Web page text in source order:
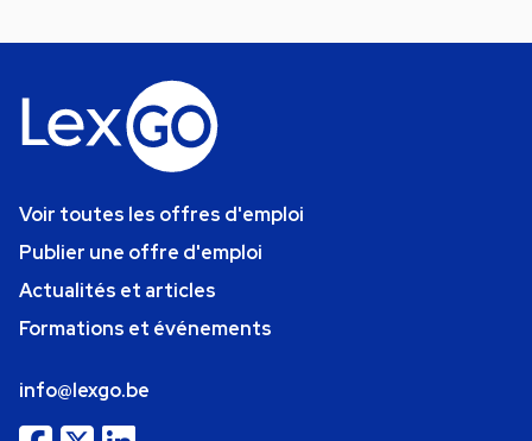
Voir toutes les offres d'emploi
Publier une offre d'emploi
Actualités et articles
Formations et événements
info@lexgo.be